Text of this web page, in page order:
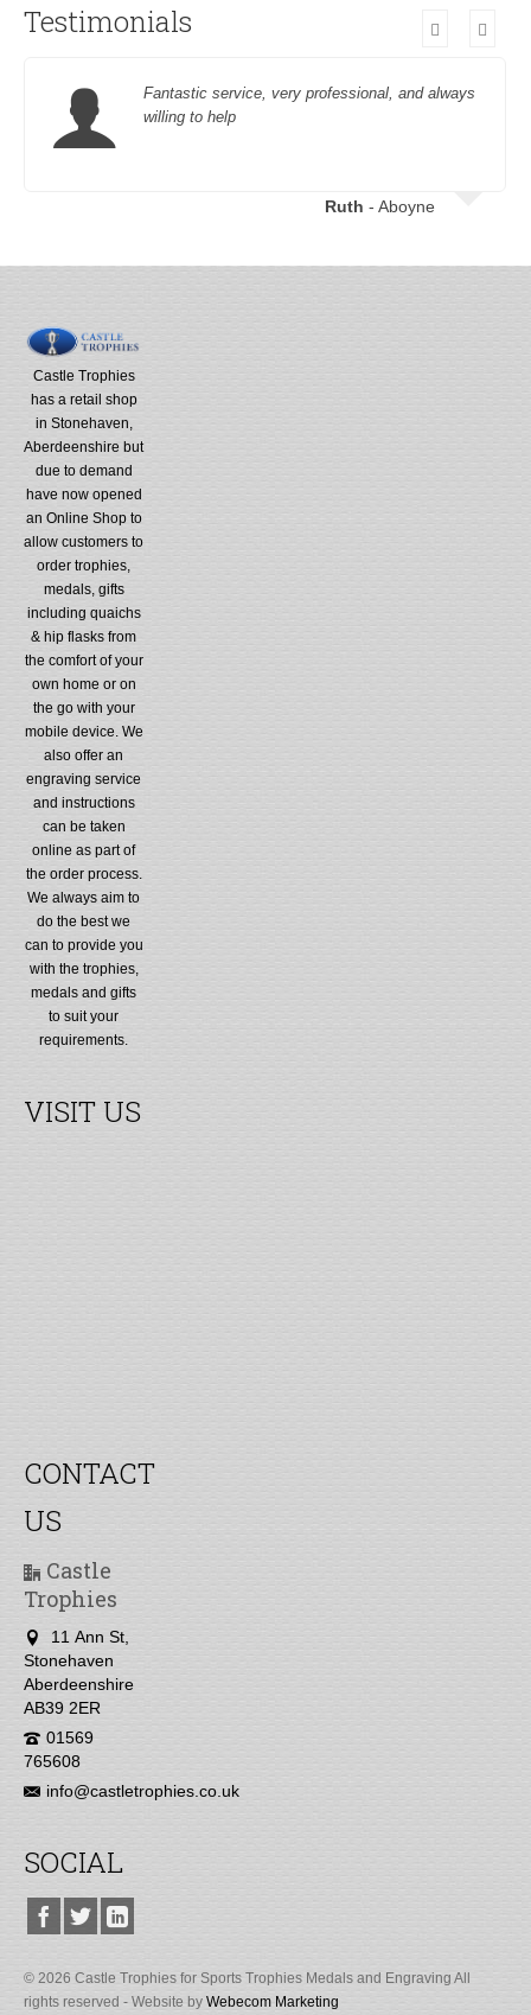
Testimonials
Fantastic service, very professional, and always
willing to help
Ruth - Aboyne
Castle Trophies
has a retail shop
in Stonehaven,
Aberdeenshire but
due to demand
have now opened
an Online Shop to
allow customers to
order trophies,
medals, gifts
including quaichs
& hip flasks from
the comfort of your
own home or on
the go with your
mobile device. We
also offer an
engraving service
and instructions
can be taken
online as part of
the order process.
We always aim to
do the best we
can to provide you
with the trophies,
medals and gifts
to suit your
requirements.
VISIT US
CONTACT
US
Castle
Trophies
11 Ann St,
Stonehaven
Aberdeenshire
AB39 2ER
01569
765608
info@castletrophies.co.uk
SOCIAL
© 2026 Castle Trophies for Sports Trophies Medals and Engraving All
rights reserved - Website by Webecom Marketing